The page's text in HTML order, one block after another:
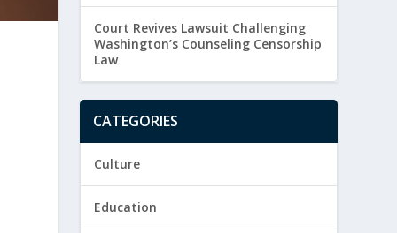
Court Revives Lawsuit Challenging
Washington’s Counseling Censorship
Law
CATEGORIES
Culture
Education